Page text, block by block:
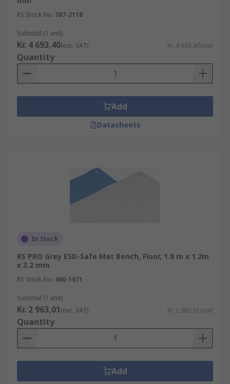
RS Stock No. 787-2118
Subtotal (1 unit)
Kr. 4 693,40(exc. VAT) Kr. 4 693,40/unit
Quantity
Add
Datasheets
In Stock
RS PRO Grey ESD-Safe Mat Bench, Floor, 1.8 m x 1.2m
x 3.2 mm
RS Stock No. 466-1671
Subtotal (1 unit)
Kr. 2 963,01(exc. VAT) Kr. 2 963,01/unit
Quantity
Add